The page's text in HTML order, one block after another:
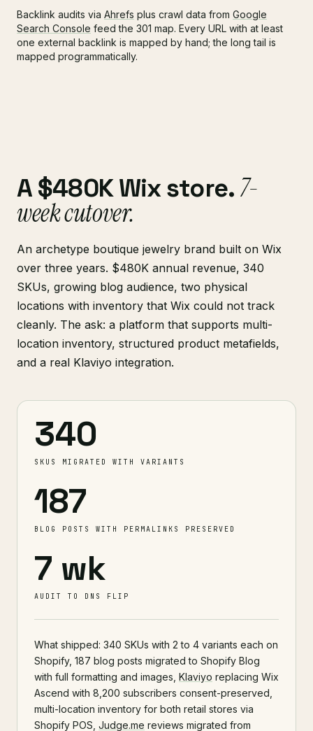
Backlink audits via Ahrefs plus crawl data from Google
Search Console feed the 301 map. Every URL with at least
one external backlink is mapped by hand; the long tail is
mapped programmatically.
A $480K Wix store.7-
week cutover.
An archetype boutique jewelry brand built on Wix
over three years. $480K annual revenue, 340
SKUs, growing blog audience, two physical
locations with inventory that Wix could not track
cleanly. The ask: a platform that supports multi-
location inventory, structured product metafields,
and a real Klaviyo integration.
340
SKUS MIGRATED WITH VARIANTS
187
BLOG POSTS WITH PERMALINKS PRESERVED
7 wk
AUDIT TO DNS FLIP
What shipped: 340 SKUs with 2 to 4 variants each on
Shopify, 187 blog posts migrated to Shopify Blog
with full formatting and images, Klaviyo replacing Wix
Ascend with 8,200 subscribers consent-preserved,
multi-location inventory for both retail stores via
Shopify POS, Judge.me reviews migrated from